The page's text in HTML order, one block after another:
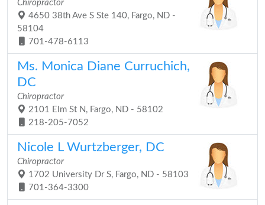
Chiropractor
4650 38th Ave S Ste 140, Fargo, ND -
58104
701-478-6113
Ms. Monica Diane Curruchich,
DC
Chiropractor
2101 Elm St N, Fargo, ND - 58102
218-205-7052
Nicole L Wurtzberger, DC
Chiropractor
1702 University Dr S, Fargo, ND - 58103
701-364-3300